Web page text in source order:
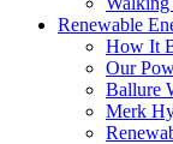
Renewable
How It
Our
Ballure
Merk